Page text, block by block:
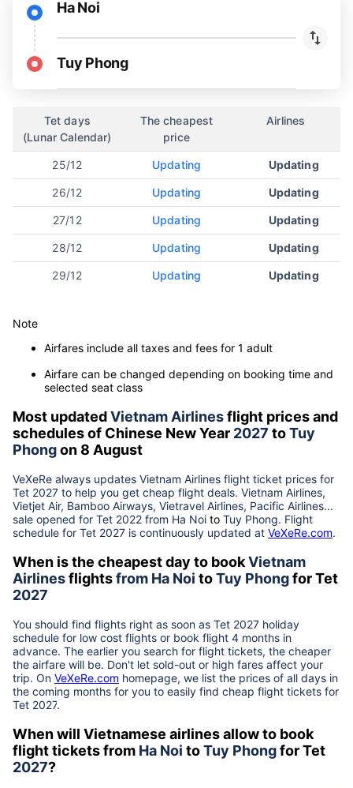
Ha Noi
Tuy Phong
Tet days
(Lunar Calendar)
The cheapest
price
Airlines
25/12 Updating Updating
26/12 Updating Updating
27/12 Updating Updating
28/12 Updating Updating
29/12 Updating Updating
Note
Airfares include all taxes and fees for 1 adult
Airfare can be changed depending on booking time and
selected seat class
Most updatedVietnam Airlinesflight prices and
schedules of Chinese New Year 2027 toTuy
Phongon 8 August
VeXeRe always updates Vietnam Airlines flight ticket prices for
Tet 2027 to help you get cheap flight deals. Vietnam Airlines,
Vietjet Air, Bamboo Airways, Vietravel Airlines, Pacific Airlines...
sale opened for Tet 2022 from Ha Noi to Tuy Phong. Flight
schedule for Tet 2027 is continuously updated at VeXeRe.com.
When is the cheapest day to bookVietnam
Airlinesflightsfrom Ha Noi toTuy Phongfor Tet
2027
You should find flights right as soon as Tet 2027 holiday
schedule for low cost flights or book flight 4 months in
advance. The earlier you search for flight tickets, the cheaper
the airfare will be. Don't let sold-out or high fares affect your
trip. On VeXeRe.com homepage, we list the prices of all days in
the coming months for you to easily find cheap flight tickets for
Tet 2027.
When will Vietnamese airlines allow to book
flight tickets from Ha Noi toTuy Phongfor Tet
2027?